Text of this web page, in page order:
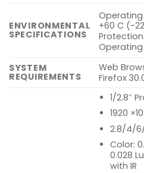
ENVIRONMENTAL
SPECIFICATIONS
+60 C (-22
Operating
SYSTEM
REQUIREMENTS
Web
Firefox
1/2.8″
1920
2.8/4/
Color:
0.028
with IR